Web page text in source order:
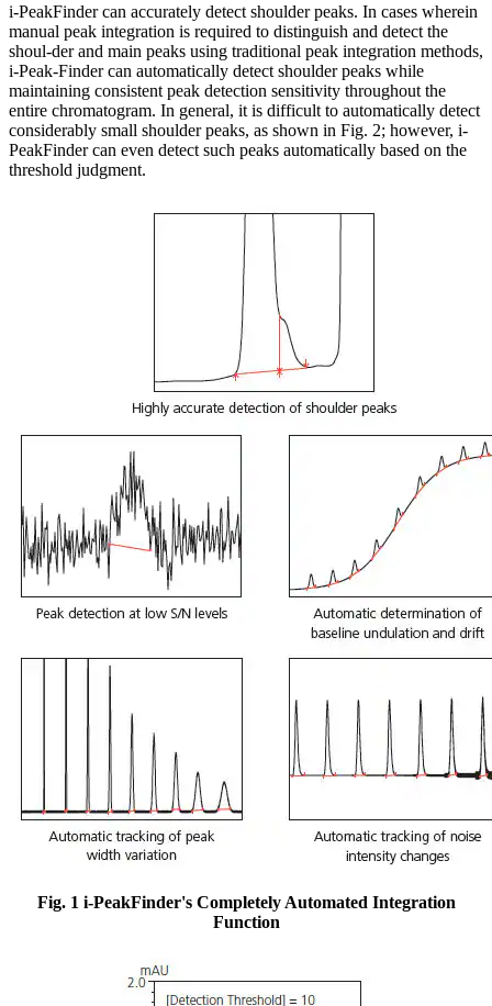
i-PeakFinder can accurately detect shoulder peaks. In cases wherein
manual peak integration is required to distinguish and detect the
shoul-der and main peaks using traditional peak integration methods,
i-Peak-Finder can automatically detect shoulder peaks while
maintaining consistent peak detection sensitivity throughout the
entire chromatogram. In general, it is difficult to automatically detect
considerably small shoulder peaks, as shown in Fig. 2; however, i-
PeakFinder can even detect such peaks automatically based on the
threshold judgment.
Fig. 1 i-PeakFinder's Completely Automated Integration
Function